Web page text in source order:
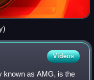
Videos
known as AMG, is the